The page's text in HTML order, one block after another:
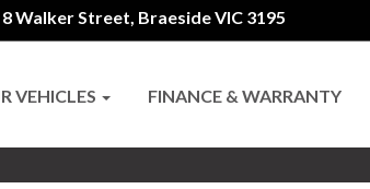
8 Walker Street, Braeside VIC 3195
VEHICLES FINANCE & WARRANTY